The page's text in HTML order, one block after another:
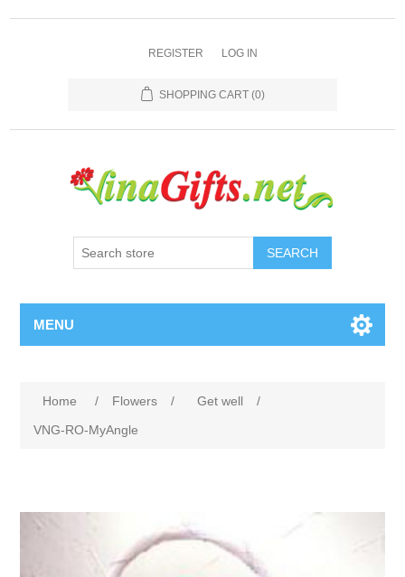
REGISTER LOG IN
SHOPPING CART (0)
SEARCH
MENU
Home / Flowers / Get well
/
VNG-RO-MyAngle